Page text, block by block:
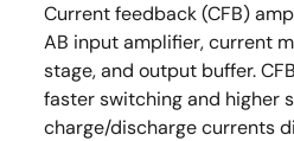
Current feedback (CFB)
AB input amplifier, current
stage, and output buffer.
faster switching and higher
charge/discharge currents